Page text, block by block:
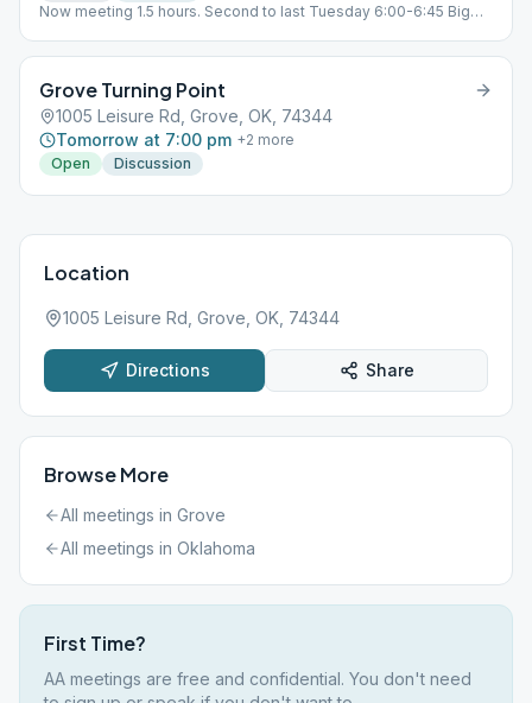
Now meeting 1.5 hours. Second to last Tuesday 6:00-6:45 Big
Grove Turning Point
1005 Leisure Rd, Grove, OK, 74344
Tomorrow at 7:00 pm +2 more
Open
Discussion
Location
1005 Leisure Rd, Grove, OK, 74344
Directions Share
Browse More
All meetings in Grove
All meetings in Oklahoma
First Time?
AA meetings are free and confidential. You don't need